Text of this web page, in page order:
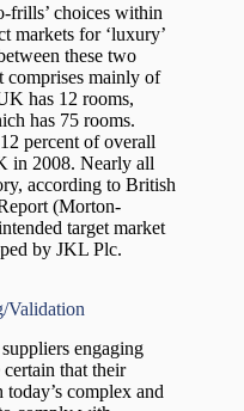
frills’ choices within
markets for ‘luxury’
these two
comprises mainly of
has 12 rooms,
has 75 rooms.
percent of overall
in 2008. Nearly all
according to British
(Morton-
target market
by JKL Plc.
Validation
engaging
that their
complex and